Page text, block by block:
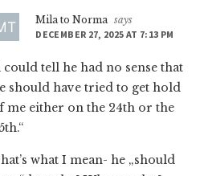
Mila to Norma says
DECEMBER 27, 2025 AT 7:13 PM
could tell he had no sense that
should have tried to get hold
me either on the 24th or the
what I mean- he „should